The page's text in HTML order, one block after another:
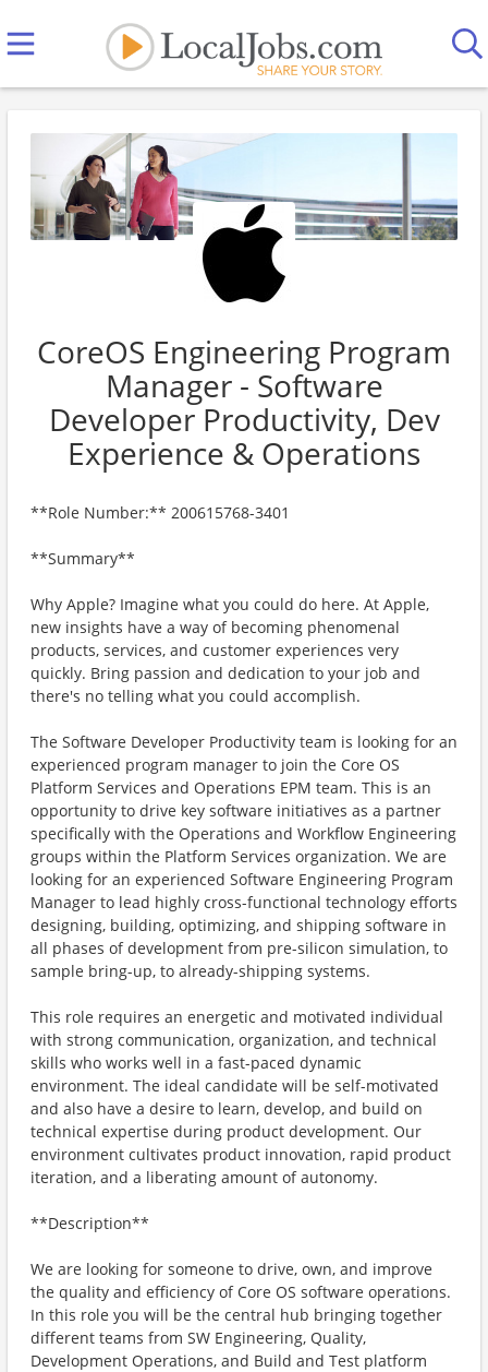
CoreOS Engineering Program
Manager - Software
Developer Productivity, Dev
Experience & Operations
**Role Number:** 200615768-3401
**Summary**
Why Apple? Imagine what you could do here. At Apple,
new insights have a way of becoming phenomenal
products, services, and customer experiences very
quickly. Bring passion and dedication to your job and
there's no telling what you could accomplish.
The Software Developer Productivity team is looking for an
experienced program manager to join the Core OS
Platform Services and Operations EPM team. This is an
opportunity to drive key software initiatives as a partner
specifically with the Operations and Workflow Engineering
groups within the Platform Services organization. We are
looking for an experienced Software Engineering Program
Manager to lead highly cross-functional technology efforts
designing, building, optimizing, and shipping software in
all phases of development from pre-silicon simulation, to
sample bring-up, to already-shipping systems.
This role requires an energetic and motivated individual
with strong communication, organization, and technical
skills who works well in a fast-paced dynamic
environment. The ideal candidate will be self-motivated
and also have a desire to learn, develop, and build on
technical expertise during product development. Our
environment cultivates product innovation, rapid product
iteration, and a liberating amount of autonomy.
**Description**
We are looking for someone to drive, own, and improve
the quality and efficiency of Core OS software operations.
In this role you will be the central hub bringing together
different teams from SW Engineering, Quality,
Development Operations, and Build and Test platform